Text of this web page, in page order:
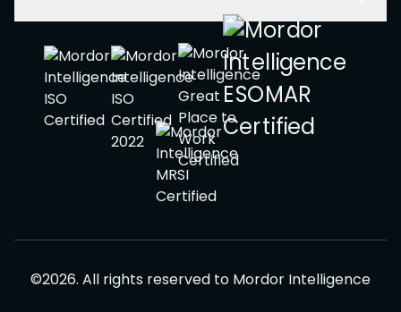
©2026. All rights reserved to Mordor Intelligence